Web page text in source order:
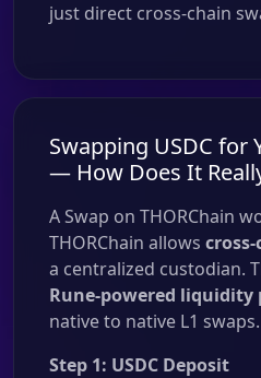
just direct cross-chain
Swapping USDC for
— How Does It
A Swap on THORChain
THORChain allows
a centralized custodian.
Rune-powered liquidity
native to native L1 swaps.
Step 1: USDC Deposit